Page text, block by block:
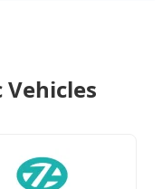
Vehicles